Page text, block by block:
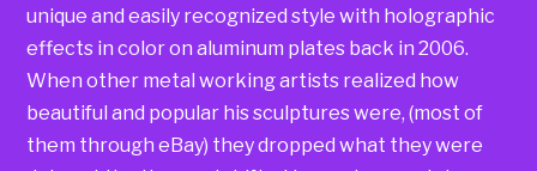
unique and easily recognized style with holographic
effects in color on aluminum plates back in 2006.
When other metal working artists realized how
beautiful and popular his sculptures were, (most of
them through eBay) they dropped what they were